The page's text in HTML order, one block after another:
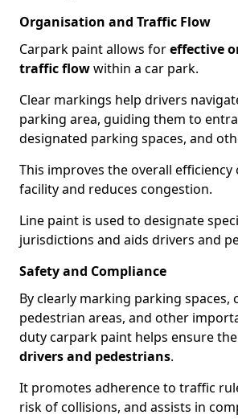
Organisation and Traffic Flow
Carpark paint allows foreffective
traffic flowwithin a car park.
Clear markings help drivers
parking area, guiding them to
designated parking spaces, and
This improves the overall
facility and reduces congestion.
Line paint is used to designate
jurisdictions and aids drivers and
Safety and Compliance
By clearly marking parking spaces,
pedestrian areas, and other
duty carpark paint helps ensure the
drivers and pedestrians.
It promotes adherence to traffic
risk of collisions, and assists in